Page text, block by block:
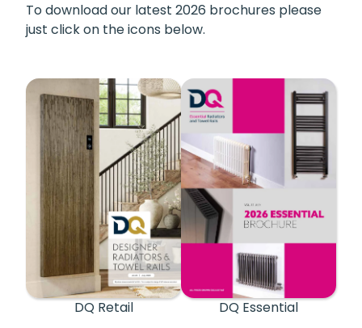
To download our latest 2026 brochures please
just click on the icons below.
DQ Retail DQ Essential